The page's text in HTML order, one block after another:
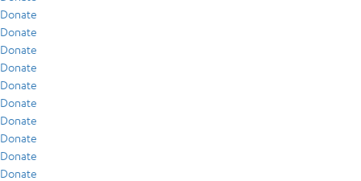
Donate
Donate
Donate
Donate
Donate
Donate
Donate
Donate
Donate
Donate